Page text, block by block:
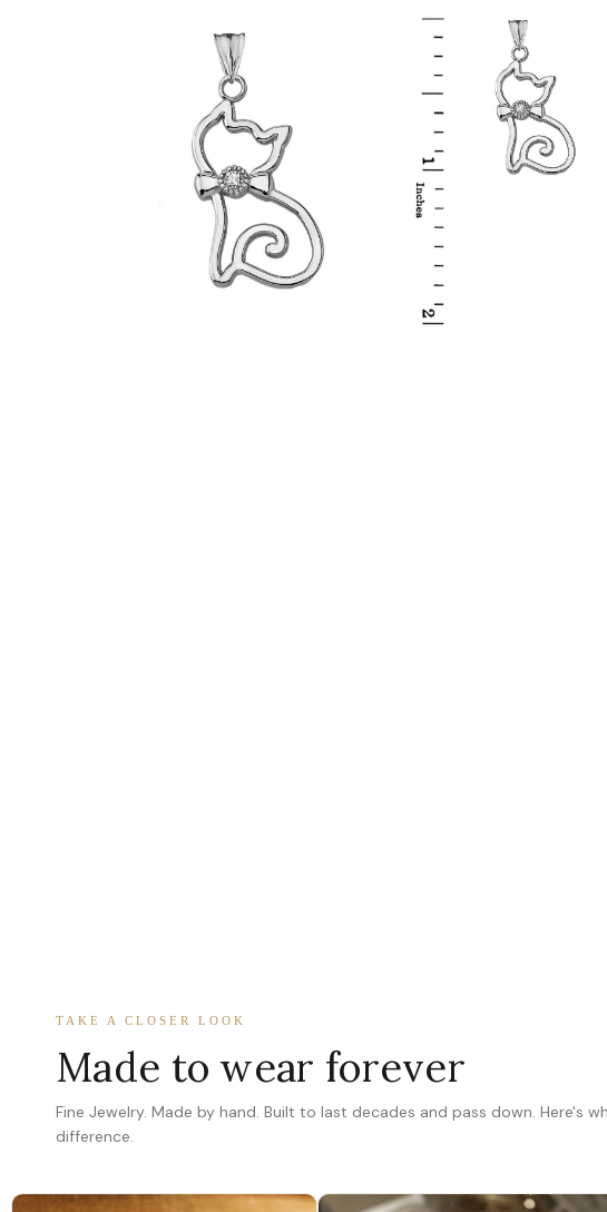
TAKE A CLOSER LOOK
Made to wear forever
Fine Jewelry. Made by hand. Built to last decades and pass down. Here's
difference.